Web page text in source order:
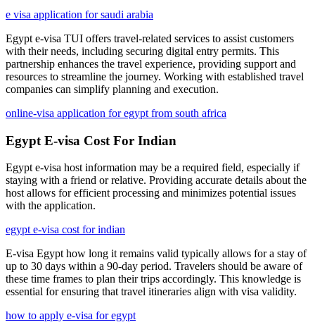
e visa application for saudi arabia
Egypt e-visa TUI offers travel-related services to assist customers
with their needs, including securing digital entry permits. This
partnership enhances the travel experience, providing support and
resources to streamline the journey. Working with established travel
companies can simplify planning and execution.
online-visa application for egypt from south africa
Egypt E-visa Cost For Indian
Egypt e-visa host information may be a required field, especially if
staying with a friend or relative. Providing accurate details about the
host allows for efficient processing and minimizes potential issues
with the application.
egypt e-visa cost for indian
E-visa Egypt how long it remains valid typically allows for a stay of
up to 30 days within a 90-day period. Travelers should be aware of
these time frames to plan their trips accordingly. This knowledge is
essential for ensuring that travel itineraries align with visa validity.
how to apply e-visa for egypt